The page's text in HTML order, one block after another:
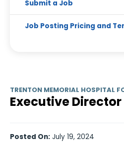
Submit a Job
Job Posting Pricing and
TRENTON MEMORIAL HOSPITAL
Executive Director
Posted On: July 19, 2024